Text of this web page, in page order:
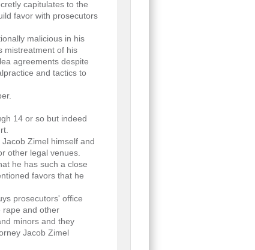
capitulates to the
favor with prosecutors
malicious in his
mistreatment of his
agreements despite
and tactics to
14 or so but indeed
Zimel himself and
other legal venues.
he has such a close
favors that he
prosecutors' office
rape and other
minors and they
Jacob Zimel